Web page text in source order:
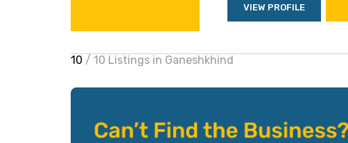
VIEW PROFILE
10 / 10 Listings in Ganeshkhind